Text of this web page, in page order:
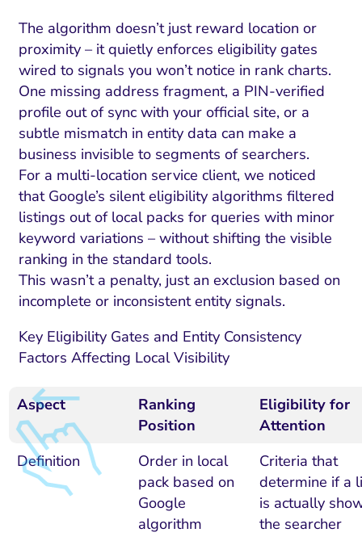
The algorithm doesn’t just reward location or
proximity – it quietly enforces eligibility gates
wired to signals you won’t notice in rank charts.
One missing address fragment, a PIN-verified
profile out of sync with your official site, or a
subtle mismatch in entity data can make a
business invisible to segments of searchers.
For a multi-location service client, we noticed
that Google’s silent eligibility algorithms filtered
listings out of local packs for queries with minor
keyword variations – without shifting the visible
ranking in the standard tools.
This wasn’t a penalty, just an exclusion based on
incomplete or inconsistent entity signals.
Key Eligibility Gates and Entity Consistency
Factors Affecting Local Visibility
Aspect
Ranking
Position
Eligibility for
Attention
Definition
Order in local
pack based on
Google
algorithm
Criteria that
determine if a
is actually
the searcher